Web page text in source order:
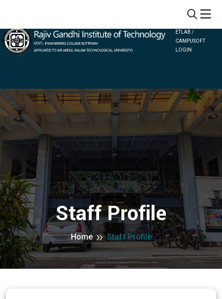
ETLAB /
CAMPUSOFT
LOGIN
Staff Profile
Home Staff Profile